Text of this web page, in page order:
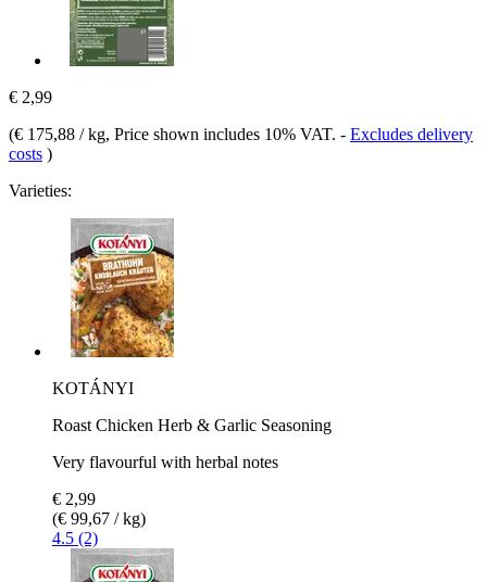
€ 2,99
(€ 175,88 / kg, Price shown includes 10% VAT. - Excludes delivery
costs )
Varieties:
KOTÁNYI
Roast Chicken Herb & Garlic Seasoning
Very flavourful with herbal notes
€ 2,99
(€ 99,67 / kg)
4.5 (2)